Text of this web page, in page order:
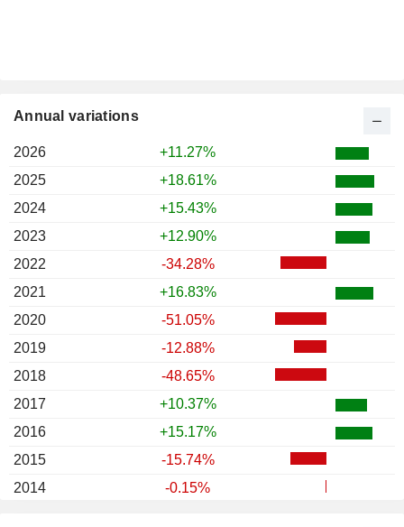
Annual variations
2026
+11.27%
2025
+18.61%
2024
+15.43%
2023
+12.90%
2022
-34.28%
2021
+16.83%
2020
-51.05%
2019
-12.88%
2018
-48.65%
2017
+10.37%
2016
+15.17%
2015
-15.74%
2014
-0.15%